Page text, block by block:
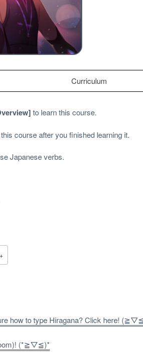
Curriculum
] to learn this course.
course after you finished learning it.
Japanese verbs.
how to type Hiragana? Click here!
(*≧▽≦)*